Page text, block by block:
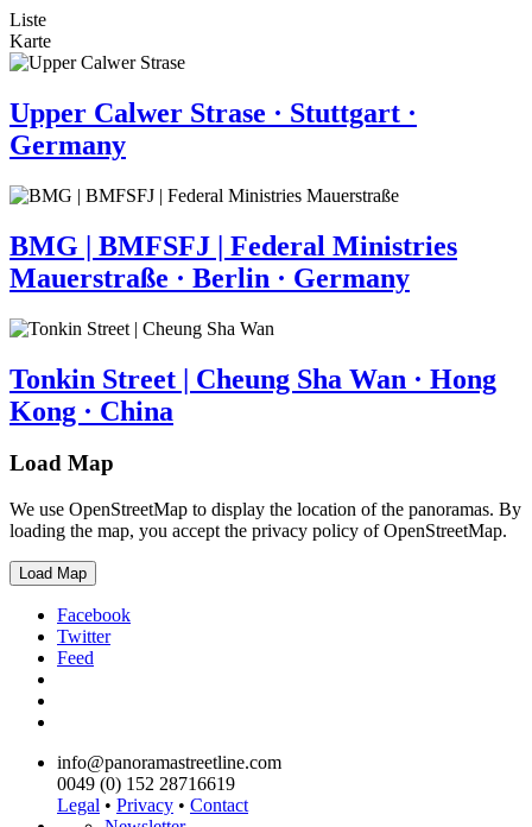
Liste
Karte
Upper Calwer Strase · Stuttgart ·
Germany
BMG | BMFSFJ | Federal Ministries
Mauerstraße · Berlin · Germany
Tonkin Street | Cheung Sha Wan · Hong
Kong · China
Load Map
We use OpenStreetMap to display the location of the panoramas. By
loading the map, you accept the privacy policy of OpenStreetMap.
Load Map
Facebook
Twitter
Feed
info@panoramastreetline.com
0049 (0) 152 28716619
Legal • Privacy • Contact